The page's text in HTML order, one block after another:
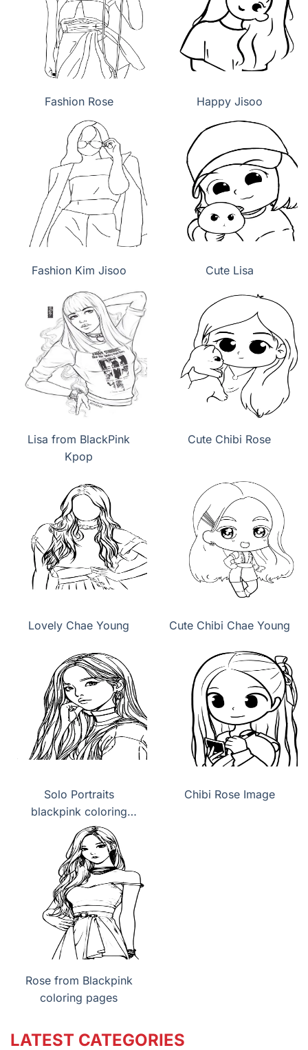
Fashion Rose Happy Jisoo
Fashion Kim Jisoo Cute Lisa
Lisa from BlackPink
Kpop
Cute Chibi Rose
Lovely Chae Young Cute Chibi Chae Young
Solo Portraits
blackpink coloring
pages
Chibi Rose Image
Rose from Blackpink
coloring pages
LATEST CATEGORIES